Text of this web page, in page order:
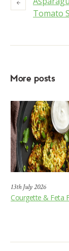
Tomato
More posts
13th July 2026
Courgette & Feta